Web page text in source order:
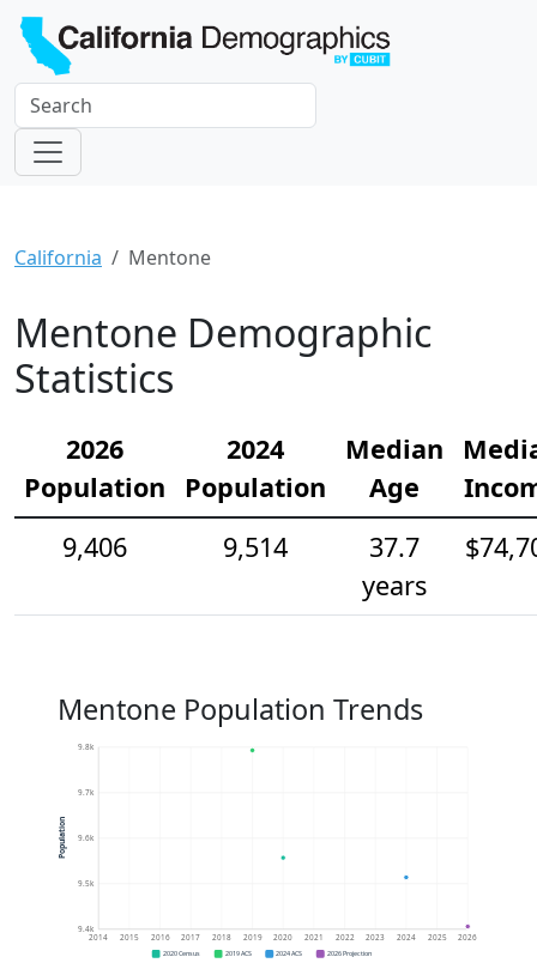
California Mentone
Mentone Demographic
Statistics
2026
Population
2024
Population
Median
Age
9,406
9,514
37.7
years
Mentone Population Trends
9.4k
9.5k
9.6k
9.7k
9.8k
2014 2015 2016 2017 2018 2019 2020 2021 2022 2023 2024 2025 2026
Population
2020 Census 2019 ACS 2024 ACS 2026 Projection